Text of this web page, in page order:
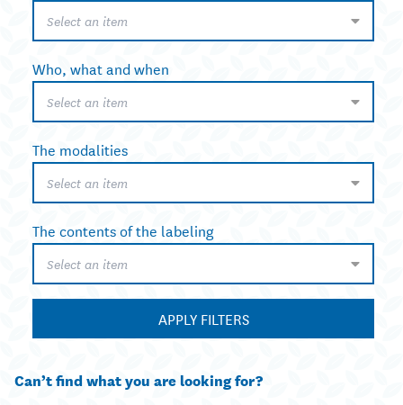
Select an item
Who, what and when
Select an item
The modalities
Select an item
The contents of the labeling
Select an item
APPLY FILTERS
Can’t find what you are looking for?